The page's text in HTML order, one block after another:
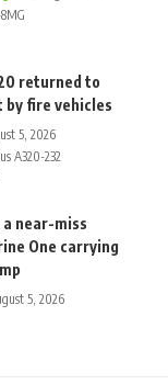
returned to
by fire vehicles
5, 2026
A320-232
near-miss
One carrying
5, 2026